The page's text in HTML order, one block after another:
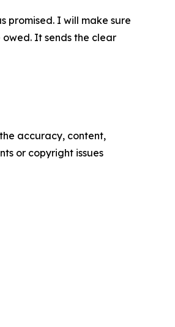
promised. I will make sure
It sends the clear
accuracy, content,
or copyright issues